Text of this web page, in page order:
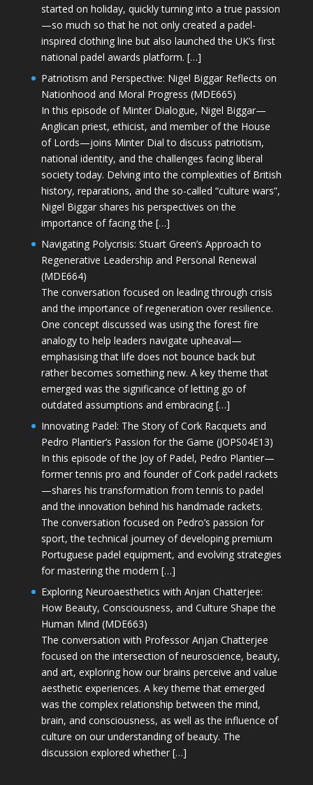
started on holiday, quickly turning into a true passion
—so much so that he not only created a padel-
inspired clothing line but also launched the UK’s first
national padel awards platform. […]
Patriotism and Perspective: Nigel Biggar Reflects on
Nationhood and Moral Progress (MDE665)
In this episode of Minter Dialogue, Nigel Biggar—
Anglican priest, ethicist, and member of the House
of Lords—joins Minter Dial to discuss patriotism,
national identity, and the challenges facing liberal
society today. Delving into the complexities of British
history, reparations, and the so-called “culture wars”,
Nigel Biggar shares his perspectives on the
importance of facing the […]
Navigating Polycrisis: Stuart Green’s Approach to
Regenerative Leadership and Personal Renewal
(MDE664)
The conversation focused on leading through crisis
and the importance of regeneration over resilience.
One concept discussed was using the forest fire
analogy to help leaders navigate upheaval—
emphasising that life does not bounce back but
rather becomes something new. A key theme that
emerged was the significance of letting go of
outdated assumptions and embracing […]
Innovating Padel: The Story of Cork Racquets and
Pedro Plantier’s Passion for the Game (JOPS04E13)
In this episode of the Joy of Padel, Pedro Plantier—
former tennis pro and founder of Cork padel rackets
—shares his transformation from tennis to padel
and the innovation behind his handmade rackets.
The conversation focused on Pedro’s passion for
sport, the technical journey of developing premium
Portuguese padel equipment, and evolving strategies
for mastering the modern […]
Exploring Neuroaesthetics with Anjan Chatterjee:
How Beauty, Consciousness, and Culture Shape the
Human Mind (MDE663)
The conversation with Professor Anjan Chatterjee
focused on the intersection of neuroscience, beauty,
and art, exploring how our brains perceive and value
aesthetic experiences. A key theme that emerged
was the complex relationship between the mind,
brain, and consciousness, as well as the influence of
culture on our understanding of beauty. The
discussion explored whether […]